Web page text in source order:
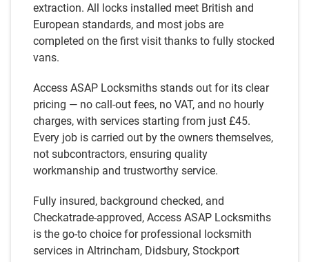
extraction. All locks installed meet British and
European standards, and most jobs are
completed on the first visit thanks to fully stocked
vans.
Access ASAP Locksmiths stands out for its clear
pricing — no call-out fees, no VAT, and no hourly
charges, with services starting from just £45.
Every job is carried out by the owners themselves,
not subcontractors, ensuring quality
workmanship and trustworthy service.
Fully insured, background checked, and
Checkatrade-approved, Access ASAP Locksmiths
is the go-to choice for professional locksmith
services in Altrincham, Didsbury, Stockport